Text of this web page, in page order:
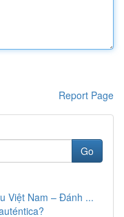
Report Page
Go
Việt Nam – Đánh ...